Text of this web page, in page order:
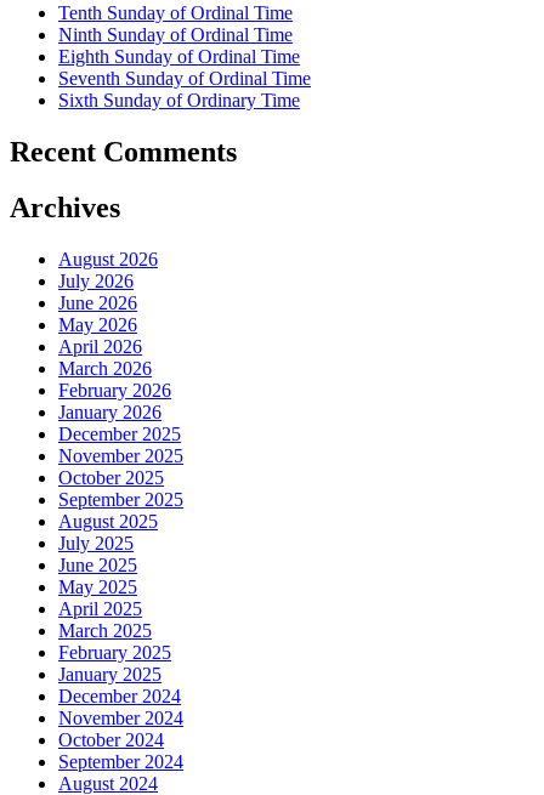
Tenth Sunday of Ordinal Time
Ninth Sunday of Ordinal Time
Eighth Sunday of Ordinal Time
Seventh Sunday of Ordinal Time
Sixth Sunday of Ordinary Time
Recent Comments
Archives
August 2026
July 2026
June 2026
May 2026
April 2026
March 2026
February 2026
January 2026
December 2025
November 2025
October 2025
September 2025
August 2025
July 2025
June 2025
May 2025
April 2025
March 2025
February 2025
January 2025
December 2024
November 2024
October 2024
September 2024
August 2024